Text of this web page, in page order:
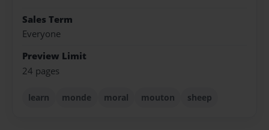
Sales Term
Everyone
Preview Limit
24 pages
learn monde moral mouton sheep